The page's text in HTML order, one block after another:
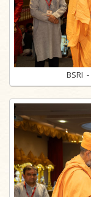
BSRI